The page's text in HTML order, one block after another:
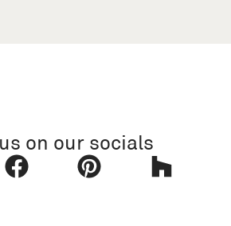
on our socials